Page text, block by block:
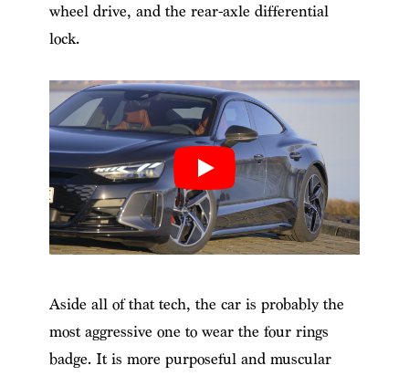
wheel drive, and the rear-axle differential
lock.
Aside all of that tech, the car is probably the
most aggressive one to wear the four rings
badge. It is more purposeful and muscular